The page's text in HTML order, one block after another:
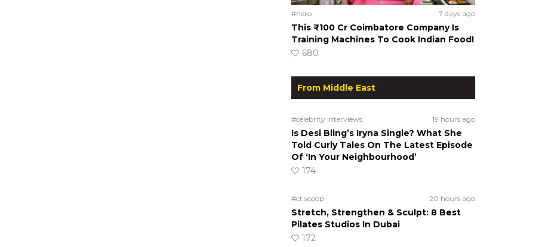
#hero 7 days ago
This ₹100 Cr Coimbatore Company Is
Training Machines To Cook Indian Food!
680
From Middle East
#celebrity interviews 19 hours ago
Is Desi Bling’s Iryna Single? What She
Told Curly Tales On The Latest Episode
Of ‘In Your Neighbourhood’
174
#ct scoop 20 hours ago
Stretch, Strengthen & Sculpt: 8 Best
Pilates Studios In Dubai
172